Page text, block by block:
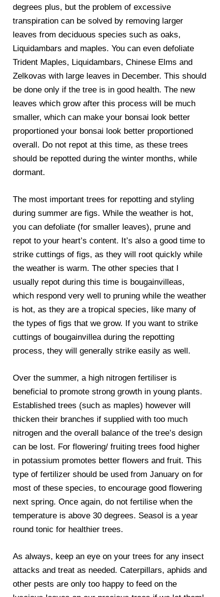
degrees plus, but the problem of excessive
transpiration can be solved by removing larger
leaves from deciduous species such as oaks,
Liquidambars and maples. You can even defoliate
Trident Maples, Liquidambars, Chinese Elms and
Zelkovas with large leaves in December. This should
be done only if the tree is in good health. The new
leaves which grow after this process will be much
smaller, which can make your bonsai look better
proportioned your bonsai look better proportioned
overall. Do not repot at this time, as these trees
should be repotted during the winter months, while
dormant.
The most important trees for repotting and styling
during summer are figs. While the weather is hot,
you can defoliate (for smaller leaves), prune and
repot to your heart’s content. It’s also a good time to
strike cuttings of figs, as they will root quickly while
the weather is warm. The other species that I
usually repot during this time is bougainvilleas,
which respond very well to pruning while the weather
is hot, as they are a tropical species, like many of
the types of figs that we grow. If you want to strike
cuttings of bougainvillea during the repotting
process, they will generally strike easily as well.
Over the summer, a high nitrogen fertiliser is
beneficial to promote strong growth in young plants.
Established trees (such as maples) however will
thicken their branches if supplied with too much
nitrogen and the overall balance of the tree’s design
can be lost. For flowering/ fruiting trees food higher
in potassium promotes better flowers and fruit. This
type of fertilizer should be used from January on for
most of these species, to encourage good flowering
next spring. Once again, do not fertilise when the
temperature is above 30 degrees. Seasol is a year
round tonic for healthier trees.
As always, keep an eye on your trees for any insect
attacks and treat as needed. Caterpillars, aphids and
other pests are only too happy to feed on the